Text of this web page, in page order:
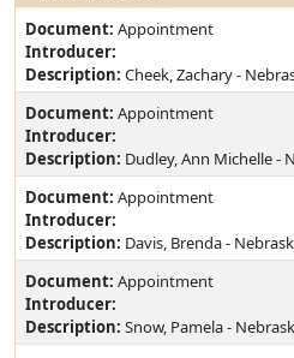
Document: Appointment
Introducer:
Description: Cheek, Zachary -
Document: Appointment
Introducer:
Description: Dudley, Ann Michelle -
Document: Appointment
Introducer:
Description: Davis, Brenda -
Document: Appointment
Introducer:
Description: Snow, Pamela -